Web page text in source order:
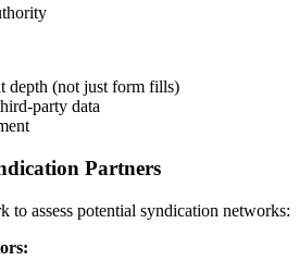
depth (not just form fills)
party data
Partners
to assess potential syndication networks: